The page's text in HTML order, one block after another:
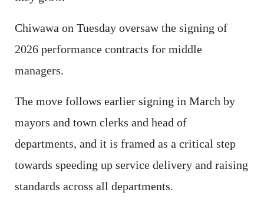
Chiwawa on Tuesday oversaw the signing of
2026 performance contracts for middle
managers.
The move follows earlier signing in March by
mayors and town clerks and head of
departments, and it is framed as a critical step
towards speeding up service delivery and raising
standards across all departments.